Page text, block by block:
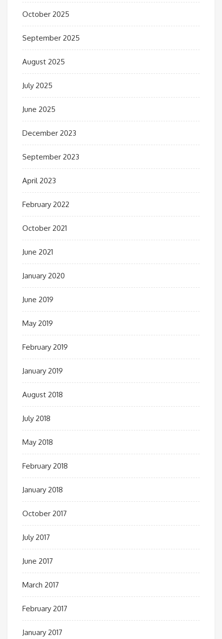
October 2025
September 2025
August 2025
July 2025
June 2025
December 2023
September 2023
April 2023
February 2022
October 2021
June 2021
January 2020
June 2019
May 2019
February 2019
January 2019
August 2018
July 2018
May 2018
February 2018
January 2018
October 2017
July 2017
June 2017
March 2017
February 2017
January 2017